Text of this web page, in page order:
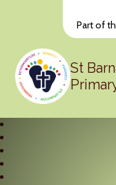
Part of
St